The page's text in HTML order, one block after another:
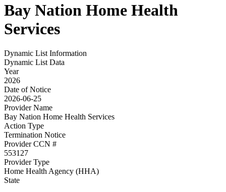
Bay Nation Home Health
Services
Dynamic List Information
Dynamic List Data
Year
2026
Date of Notice
2026-06-25
Provider Name
Bay Nation Home Health Services
Action Type
Termination Notice
Provider CCN #
553127
Provider Type
Home Health Agency (HHA)
State